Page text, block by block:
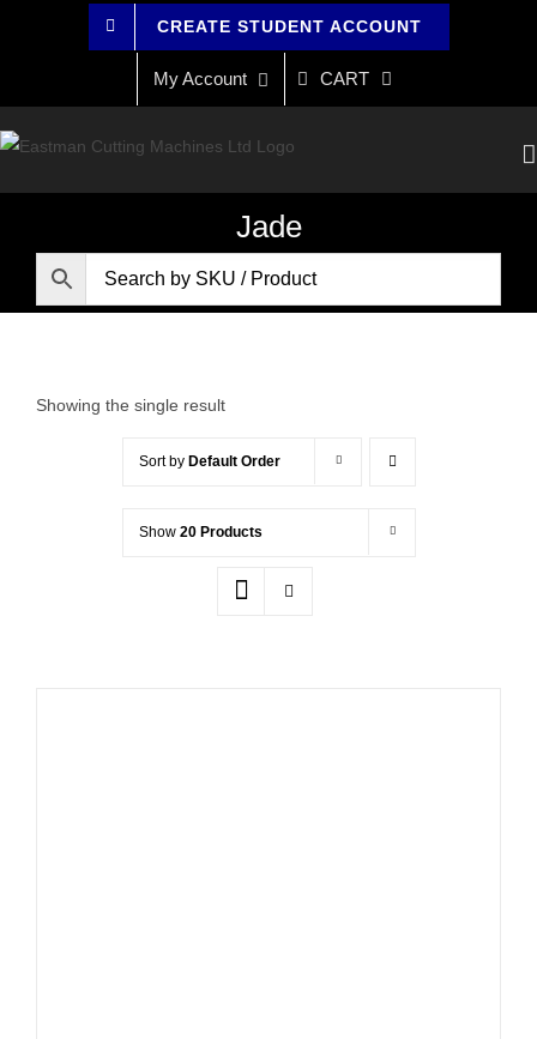
CREATE STUDENT ACCOUNT
My Account CART
Jade
Showing the single result
Sort by Default Order
Show 20 Products